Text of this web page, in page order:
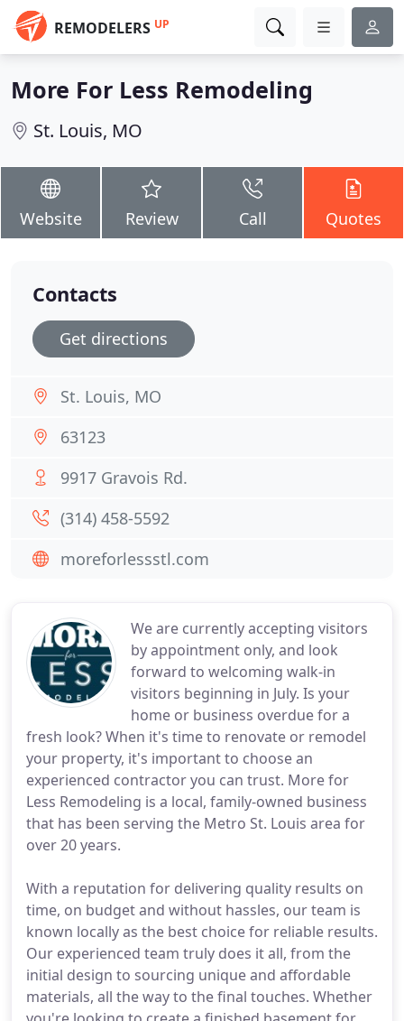
REMODELERS UP
More For Less Remodeling
St. Louis, MO
Website Review Call Quotes
We are currently accepting visitors
by appointment only, and look
forward to welcoming walk-in
visitors beginning in July. Is your
home or business overdue for a
fresh look? When it's time to renovate or remodel
your property, it's important to choose an
experienced contractor you can trust. More for
Less Remodeling is a local, family-owned business
that has been serving the Metro St. Louis area for
over 20 years.
With a reputation for delivering quality results on
time, on budget and without hassles, our team is
known locally as the best choice for reliable results.
Our experienced team truly does it all, from the
initial design to sourcing unique and affordable
materials, all the way to the final touches. Whether
Contacts
Get directions
St. Louis, MO
63123
9917 Gravois Rd.
(314) 458-5592
moreforlessstl.com